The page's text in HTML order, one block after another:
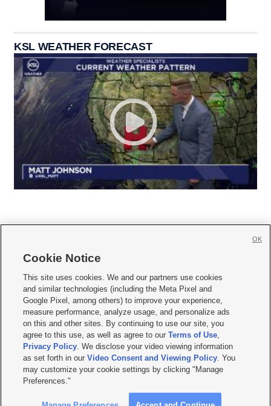
KSL WEATHER FORECAST
     
Mobile Apps| Newsletter|Advertise|Contact Us|Careers with KSL.com
Terms of use Privacy Statement| Video Consent Viewing Policy
Do Not Sell or Share My Data|EEO Public File Report| KSL-TV FCC Public File
KSL FM Radio FCC Public File|KSL AM Radio FCC Public File |FCC Applications
Closed Captioning Assistance
© 2026KSL Media| KSL Broadcasting Salt Lake City UT | Site hosted & managed
by KSL Media - a Deseret Media Company
Cookie Notice
This site uses cookies. We and our partners use cookies
and similar technologies (including the Meta Pixel and
Google Pixel, among others) to improve your experience,
measure performance, analyze usage, and personalize ads
on this and other sites. By continuing to use our site, you
agree to this use, as well as agree to ourTerms of Use,
Privacy Policy. We disclose your video viewing information
as set forth in ourVideo Consent and Viewing Policy. You
may customize your cookie settings by clicking "Manage
Preferences."
OK